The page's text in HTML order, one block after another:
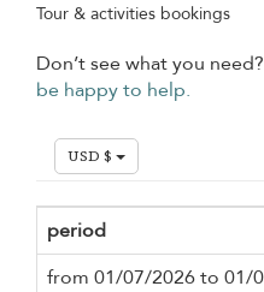
Tour & activities bookings
Don’t see what you need?
be happy to help.
USD $
period
from 01/07/2026 to 01/